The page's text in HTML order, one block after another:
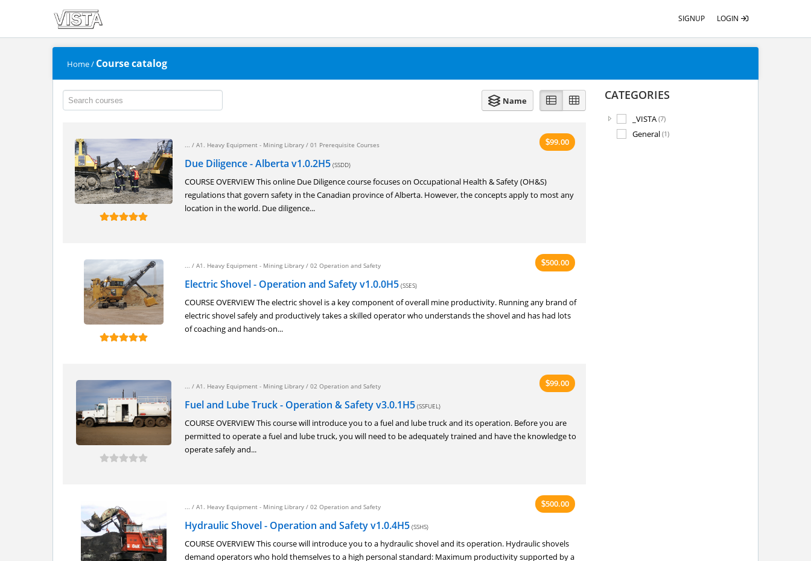
SIGNUP LOGIN
Home/ Course catalog
Name
$99.00
... / A1. Heavy Equipment - Mining Library / 01 Prerequisite Courses
Due Diligence - Alberta v1.0.2H5 (SSDD)
COURSE OVERVIEW This online Due Diligence course focuses on Occupational Health & Safety (OH&S)
regulations that govern safety in the Canadian province of Alberta. However, the concepts apply to most any
location in the world. Due diligence...
$500.00
... / A1. Heavy Equipment - Mining Library / 02 Operation and Safety
Electric Shovel - Operation and Safety v1.0.0H5 (SSES)
COURSE OVERVIEW The electric shovel is a key component of overall mine productivity. Running any brand of
electric shovel safely and productively takes a skilled operator who understands the shovel and has had lots
of coaching and hands-on...
$99.00
... / A1. Heavy Equipment - Mining Library / 02 Operation and Safety
Fuel and Lube Truck - Operation & Safety v3.0.1H5 (SSFUEL)
COURSE OVERVIEW This course will introduce you to a fuel and lube truck and its operation. Before you are
permitted to operate a fuel and lube truck, you will need to be adequately trained and have the knowledge to
operate safely and...
$500.00
... / A1. Heavy Equipment - Mining Library / 02 Operation and Safety
Hydraulic Shovel - Operation and Safety v1.0.4H5 (SSHS)
COURSE OVERVIEW This course will introduce you to a hydraulic shovel and its operation. Hydraulic shovels
demand operators who hold themselves to a high personal standard: Maximum productivity supported by a
CATEGORIES
_VISTA (7)
General (1)